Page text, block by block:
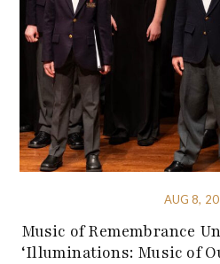
AUG 8,
Music of Remembrance
‘Illuminations: Music of